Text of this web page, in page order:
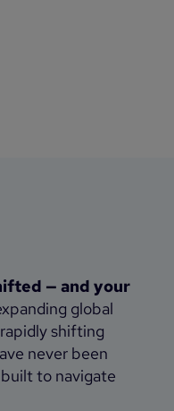
— and your
global
shifting
never been
to navigate